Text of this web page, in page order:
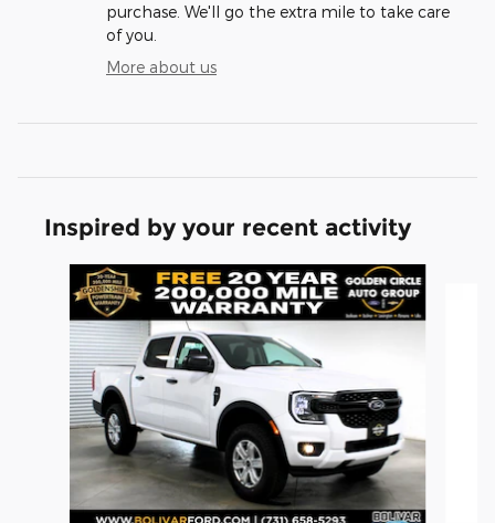
purchase. We'll go the extra mile to take care
of you.
More about us
Inspired by your recent activity
Slide 1 of 6